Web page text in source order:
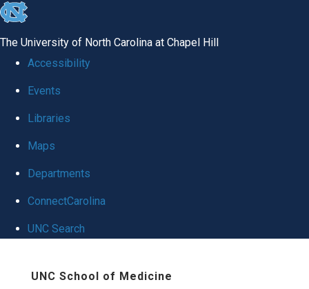
skip
global
The University of North Carolina at Chapel Hill
Accessibility
Events
Libraries
Maps
Departments
ConnectCarolina
UNC Search
UNC School of Medicine